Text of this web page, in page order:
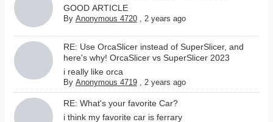
GOOD ARTICLE
By Anonymous 4720 , 2 years ago
RE: Use OrcaSlicer instead of SuperSlicer, and
here's why! OrcaSlicer vs SuperSlicer 2023
i really like orca
By Anonymous 4719 2 years ago
RE: What's your favorite Car?
i think my favorite car is ferrary